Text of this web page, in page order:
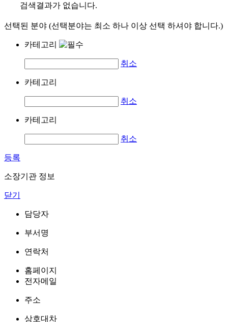
검색결과가 없습니다.
선택된 분야 (선택분야는 최소 하나 이상 선택 하셔야 합니다.)
카테고리
취소
카테고리
취소
카테고리
취소
등록
소장기관 정보
닫기
담당자
부서명
연락처
홈페이지
전자메일
주소
상호대차